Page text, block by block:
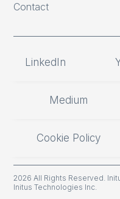
Contact
LinkedIn
Medium
Cookie Policy
2026 All Rights Reserved.
Initus Technologies Inc.